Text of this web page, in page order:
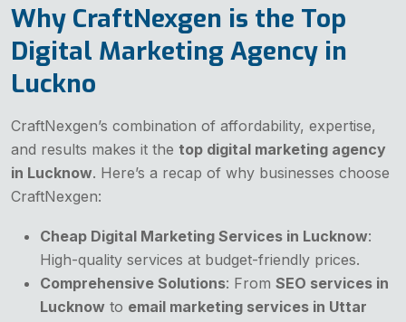
Why CraftNexgen is the Top
Digital Marketing Agency in
Luckno
CraftNexgen’s combination of affordability, expertise,
and results makes it the top digital marketing agency
in Lucknow. Here’s a recap of why businesses choose
CraftNexgen:
Cheap Digital Marketing Services in Lucknow:
High-quality services at budget-friendly prices.
Comprehensive Solutions: From SEO services in
Lucknow to email marketing services in Uttar